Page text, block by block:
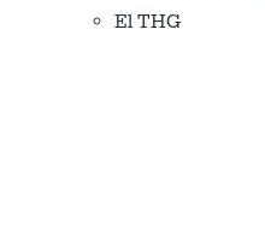
El THG